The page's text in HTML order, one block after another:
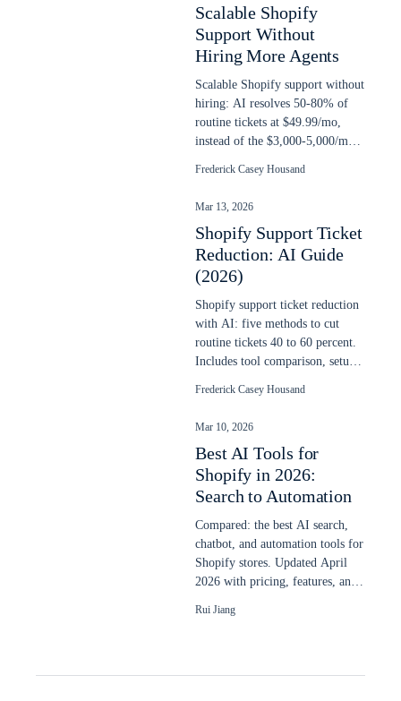
Scalable Shopify
Support Without
Hiring More Agents
Scalable Shopify support without
hiring: AI resolves 50-80% of
routine tickets at $49.99/mo,
instead of the $3,000-5,000/mo
Frederick Casey Housand
Mar 13, 2026
Shopify Support Ticket
Reduction: AI Guide
(2026)
Shopify support ticket reduction
with AI: five methods to cut
routine tickets 40 to 60 percent.
Includes tool comparison, setup
Frederick Casey Housand
Mar 10, 2026
Best AI Tools for
Shopify in 2026:
Search to Automation
Compared: the best AI search,
chatbot, and automation tools for
Shopify stores. Updated April
2026 with pricing, features, and
Rui Jiang